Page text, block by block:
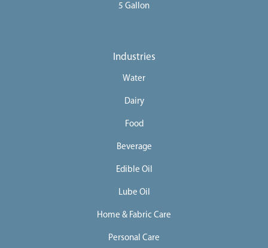
5 Gallon
Industries
Water
Dairy
Food
Beverage
Edible Oil
Lube Oil
Home & Fabric Care
Personal Care